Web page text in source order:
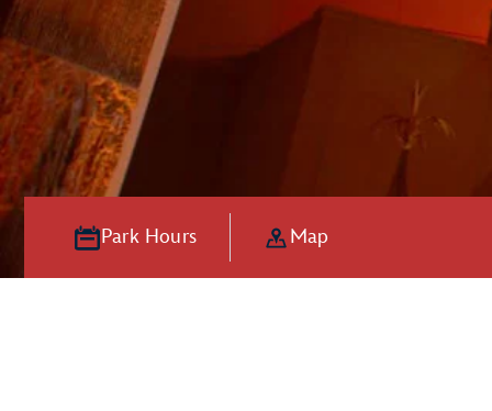
Park Hours Map